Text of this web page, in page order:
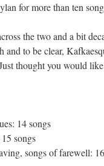
for more than ten
the two and a bit
to be clear,
thought you would
14 songs
songs
songs of farewell: